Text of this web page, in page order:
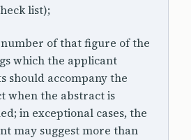
list);
of that figure of the
which the applicant
should accompany the
when the abstract is
in exceptional cases, the
may suggest more than